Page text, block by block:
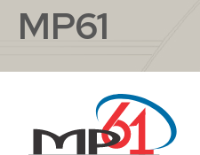
MP61